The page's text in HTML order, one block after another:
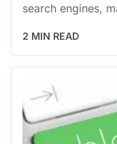
search engines,
2 MIN READ